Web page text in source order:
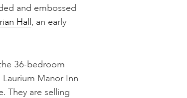
and embossed
Hall , an early
36-bedroom
Manor Inn
They are selling